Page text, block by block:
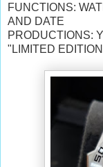
FUNCTIONS:
AND DATE
PRODUCTIONS:
"LIMITED